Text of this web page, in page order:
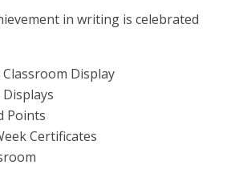
in writing is celebrated
Display
Points
Certificates